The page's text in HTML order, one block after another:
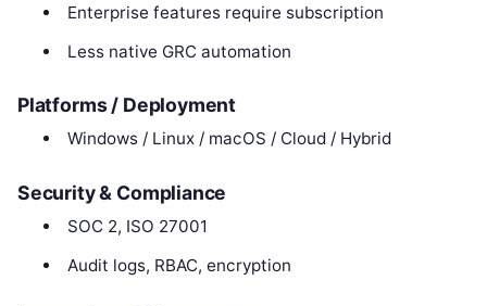
Enterprise features require subscription
Less native GRC automation
Platforms / Deployment
Windows / Linux / macOS / Cloud / Hybrid
Security & Compliance
SOC 2, ISO 27001
Audit logs, RBAC, encryption